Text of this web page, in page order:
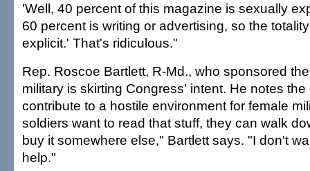
'Well, 40 percent of this magazine is sexually
60 percent is writing or advertising, so the
explicit.' That's ridiculous."
Rep. Roscoe Bartlett, R-Md., who sponsored
military is skirting Congress' intent. He notes
contribute to a hostile environment for female
soldiers want to read that stuff, they can walk
buy it somewhere else," Bartlett says. "I don't
help."